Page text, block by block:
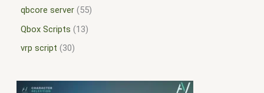
qbcore server 55
Qbox Scripts
13
vrp script
30